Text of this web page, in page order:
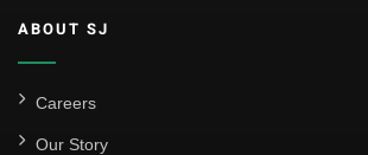
ABOUT SJ
Careers
Our Story